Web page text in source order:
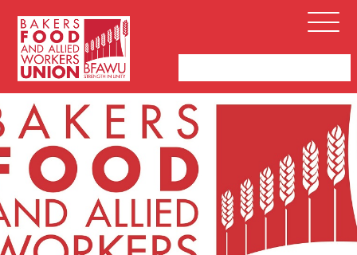
Bakers,
Food
and
Allied
Workers
Union
Open
Menu